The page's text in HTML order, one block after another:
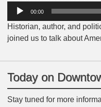
Audio
00:00
Historian, author, and
joined us to talk about
Today on
Stay tuned for more